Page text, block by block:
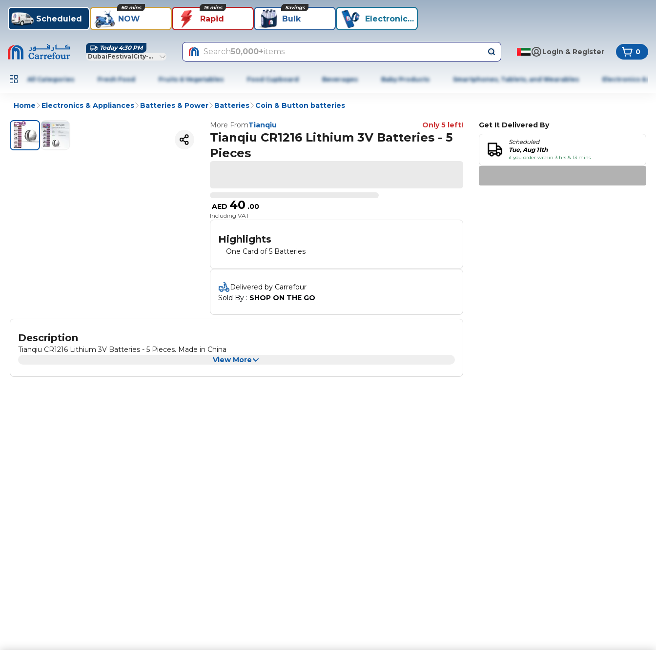
Scheduled NOW
60 mins
Rapid
15 mins
Bulk
Savings
Electronics+
Today 4:30 PM
DubaiFestivalCity-Dubai
Search50,000+items Login & Register 0
All Categories Fresh Food Fruits & Vegetables Food Cupboard Beverages Baby Products Smartphones, Tablets, and Wearables Electronics &
Home Electronics & Appliances Batteries & Power Batteries Coin & Button batteries
More FromTianqiu Only 5 left!
Tianqiu CR1216 Lithium 3V Batteries - 5
Pieces
AED 40 .00
Including VAT
Highlights
One Card of 5 Batteries
Delivered by Carrefour
Sold By : SHOP ON THE GO
Get It Delivered By
Scheduled
Tue, Aug 11th
if you order within 3 hrs & 13 mins
Description
Tianqiu CR1216 Lithium 3V Batteries - 5 Pieces. Made in China
View More